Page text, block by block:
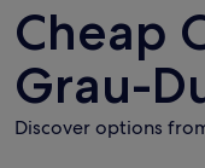
Cheap
Grau-
Discover options